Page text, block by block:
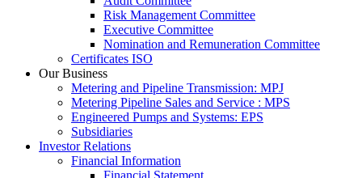
Risk Management Committee
Executive Committee
Nomination and Remuneration Committee
Certificates ISO
Our Business
Metering and Pipeline Transmission: MPJ
Metering Pipeline Sales and Service : MPS
Engineered Pumps and Systems: EPS
Subsidiaries
Investor Relations
Financial Information
Financial Statement